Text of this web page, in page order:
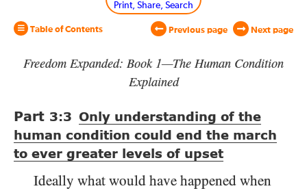
Print, Share, Search
Table of Contents Previous page Next page
Freedom Expanded: Book 1—The Human Condition
Explained
Part 3:3
Only understanding of the
human condition could end the march
to ever greater levels of upset
Ideally what would have happened when